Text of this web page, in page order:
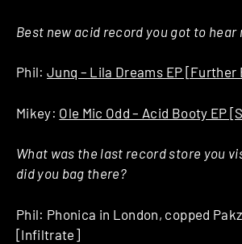
Best new acid record you got to hear
Phil:Junq – Lila Dreams EP
Mikey: Ole Mic Odd – Acid Booty EP
What was the last record store you
did you bag there?
Phil: Phonica in London, copped
[Infiltrate]